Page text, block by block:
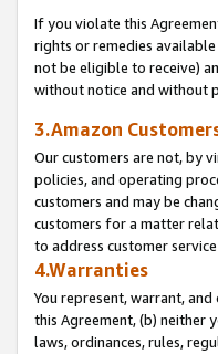
If you violate this
rights or remedies
not be eligible to receive)
without notice and without
3.Amazon
Our customers are not, by
policies, and operating
customers and may be
customers for a matter
to address customer service
4.Warranties
You represent, warrant,
this Agreement, (b) neither
laws, ordinances, rules,